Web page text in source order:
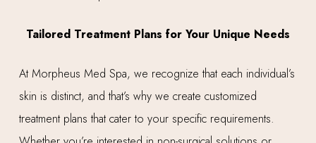
Tailored Treatment Plans for Your Unique Needs
At Morpheus Med Spa, we recognize that each individual’s
skin is distinct, and that’s why we create customized
treatment plans that cater to your specific requirements.